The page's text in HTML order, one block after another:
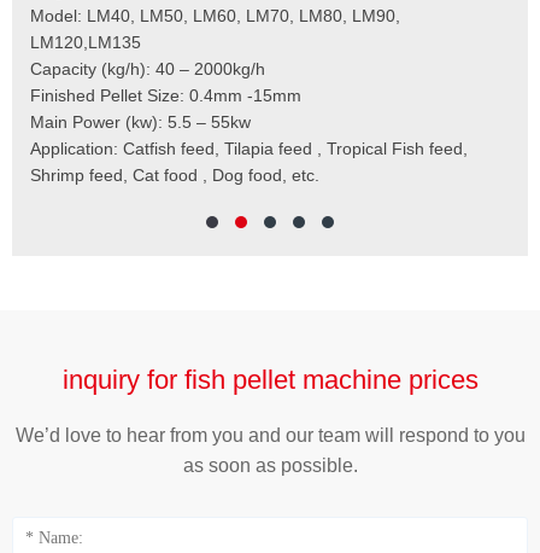
Model: LM40, LM50, LM60, LM70, LM80, LM90,
LM120,LM135
Capacity (kg/h): 40 – 2000kg/h
Finished Pellet Size: 0.4mm -15mm
Main Power (kw): 5.5 – 55kw
Application: Catfish feed, Tilapia feed , Tropical Fish feed,
Shrimp feed, Cat food , Dog food, etc.
inquiry for fish pellet machine prices
We’d love to hear from you and our team will respond to you
as soon as possible.